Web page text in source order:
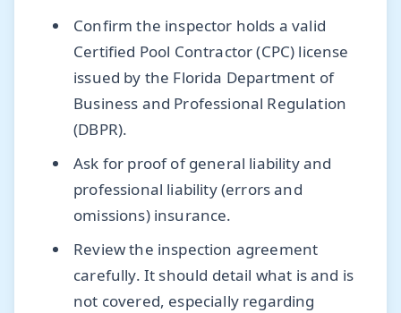
Confirm the inspector holds a valid
Certified Pool Contractor (CPC) license
issued by the Florida Department of
Business and Professional Regulation
(DBPR).
Ask for proof of general liability and
professional liability (errors and
omissions) insurance.
Review the inspection agreement
carefully. It should detail what is and is
not covered, especially regarding